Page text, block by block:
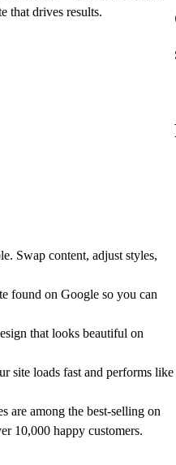
that drives results.
Swap content, adjust styles,
found on Google so you can
that looks beautiful on
site loads fast and performs like
are among the best-selling on
10,000 happy customers.